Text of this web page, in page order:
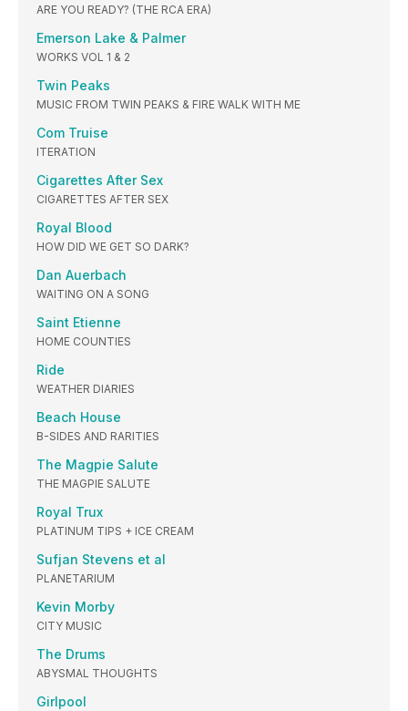
ARE YOU READY? (THE RCA ERA)
Emerson Lake & Palmer
WORKS VOL 1 & 2
Twin Peaks
MUSIC FROM TWIN PEAKS & FIRE WALK WITH ME
Com Truise
ITERATION
Cigarettes After Sex
CIGARETTES AFTER SEX
Royal Blood
HOW DID WE GET SO DARK?
Dan Auerbach
WAITING ON A SONG
Saint Etienne
HOME COUNTIES
Ride
WEATHER DIARIES
Beach House
B-SIDES AND RARITIES
The Magpie Salute
THE MAGPIE SALUTE
Royal Trux
PLATINUM TIPS + ICE CREAM
Sufjan Stevens et al
PLANETARIUM
Kevin Morby
CITY MUSIC
The Drums
ABYSMAL THOUGHTS
Girlpool